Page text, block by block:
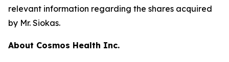
relevant information regarding the shares acquired
by Mr. Siokas.
About Cosmos Health Inc.